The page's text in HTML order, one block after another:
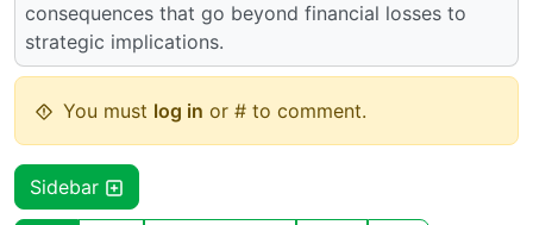
consequences that go beyond financial losses to
strategic implications.
You must log in or # to comment.
Sidebar